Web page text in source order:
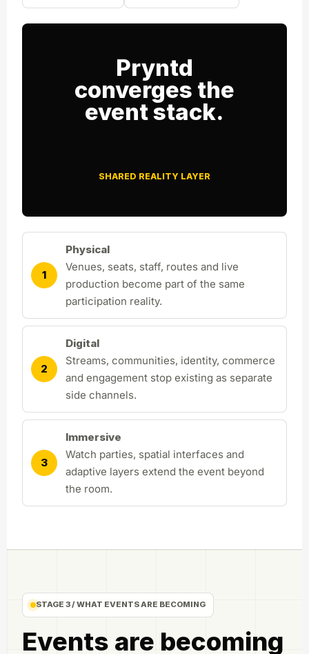
Pryntd
converges the
event stack.
SHARED REALITY LAYER
1
Physical
Venues, seats, staff, routes and live
production become part of the same
participation reality.
2
Digital
Streams, communities, identity, commerce
and engagement stop existing as separate
side channels.
3
Immersive
Watch parties, spatial interfaces and
adaptive layers extend the event beyond
the room.
STAGE 3 / WHAT EVENTS ARE BECOMING
Events are becoming